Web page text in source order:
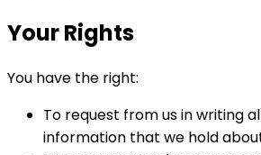
Your Rights
You have the right:
To request from us in writing
information that we hold